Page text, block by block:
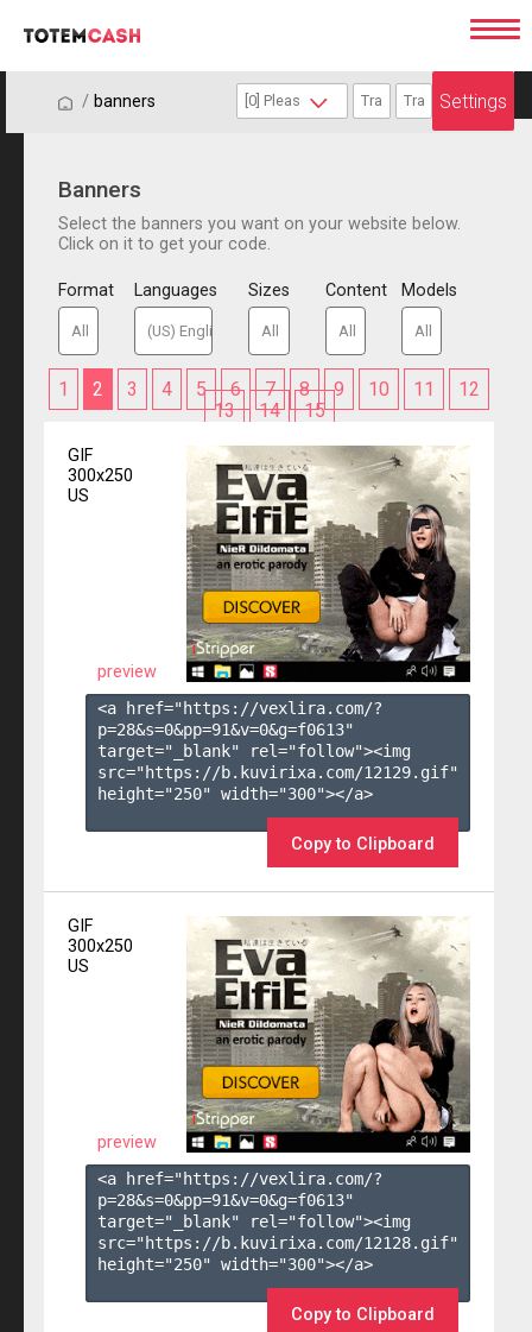
/ / banners Settings
Banners
Select the banners you want on your website below.
Click on it to get your code.
Format Languages Sizes Content Models
1 2 3 4 5 6 7 8 9 10 11
12
13
14 15
GIF
300x250
US
preview
<a href="https://vexlira.com/?
p=28&s=0&pp=91&v=0&g=f0613"
target="_blank" rel="follow"><img
src="https://b.kuvirixa.com/12129.gif"
height="250" width="300"></a>
Copy to Clipboard
GIF
300x250
US
preview
<a href="https://vexlira.com/?
p=28&s=0&pp=91&v=0&g=f0613"
target="_blank" rel="follow"><img
src="https://b.kuvirixa.com/12128.gif"
height="250" width="300"></a>
Copy to Clipboard